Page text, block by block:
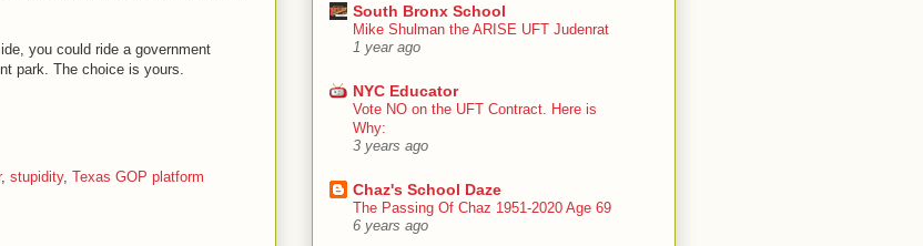
you could ride a government
park. The choice is yours.
, stupidity, Texas GOP platform
South Bronx School
Mike Shulman the ARISE UFT Judenrat
1 year ago
NYC Educator
Vote NO on the UFT Contract. Here is
Why:
3 years ago
Chaz's School Daze
The Passing Of Chaz 1951-2020 Age 69
6 years ago